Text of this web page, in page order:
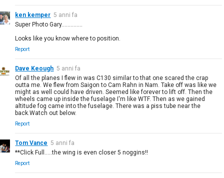
ken kemper 5 anni fa
Super Photo Gary..............
Looks like you know where to position.
Report
Dave Keough 5 anni fa
Of all the planes I flew in was C130 similar to that one scared the crap
outta me. We flew from Saigon to Cam Rahn in Nam. Take off was like we
might as well could have driven. Seemed like forever to lift off. Then the
wheels came up inside the fuselage I'm like WTF. Then as we gained
altitude fog came into the fuselage. There was a piss tube near the
back.Watch out below.
Report
Tom Vance 5 anni fa
**Click Full.....the wing is even closer 5 noggins!!
Report